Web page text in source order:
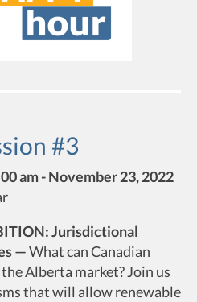
#3
am - November 23, 2022
Jurisdictional
—What can Canadian
Alberta market? Join us
that will allow renewable